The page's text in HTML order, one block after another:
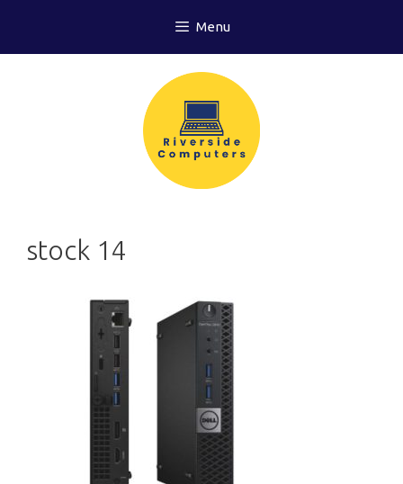
content
Menu
stock 14